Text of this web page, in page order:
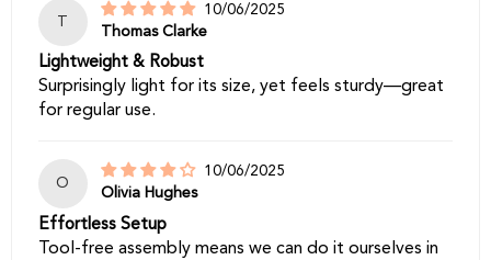
T
10/06/2025
Thomas Clarke
Lightweight & Robust
Surprisingly light for its size, yet feels sturdy—great
for regular use.
O
10/06/2025
Olivia Hughes
Effortless Setup
Tool-free assembly means we can do it ourselves in